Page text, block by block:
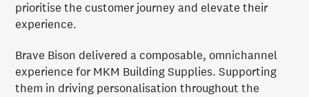
prioritise the customer journey and elevate their
experience.
Brave Bison delivered a composable, omnichannel
experience for MKM Building Supplies. Supporting
them in driving personalisation throughout the